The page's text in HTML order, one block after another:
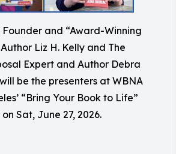
Founder and “Award-Winning
Liz H. Kelly and The
Expert and Author Debra
be the presenters at WBNA
“Bring Your Book to Life”
Sat, June 27, 2026.